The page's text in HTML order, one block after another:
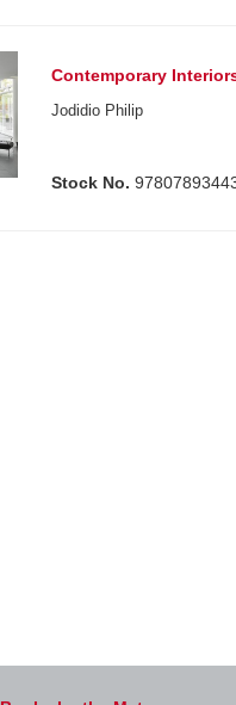
Contemporary
Jodidio Philip
Stock No.